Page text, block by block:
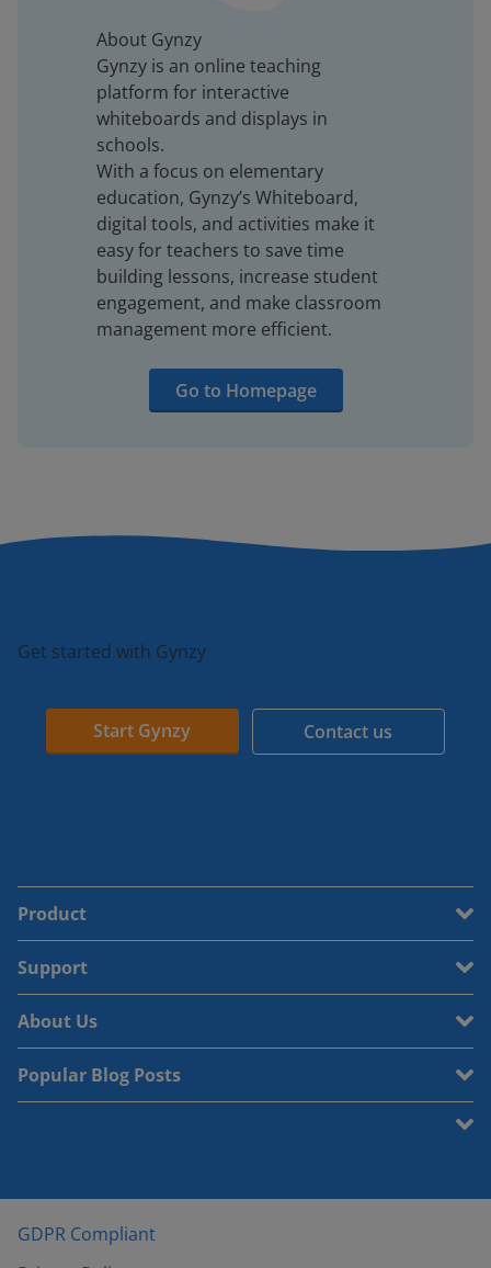
About Gynzy
Gynzy is an online teaching
platform for interactive
whiteboards and displays in
schools.
With a focus on elementary
education, Gynzy’s Whiteboard,
digital tools, and activities make it
easy for teachers to save time
building lessons, increase student
engagement, and make classroom
management more efficient.
Go to Homepage
Get started with Gynzy
Start Gynzy Contact us
Product
Support
About Us
Popular Blog Posts
GDPR Compliant